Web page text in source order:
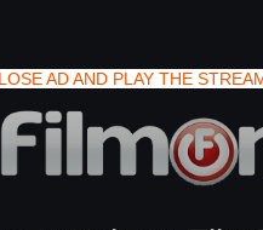
AD AND PLAY THE